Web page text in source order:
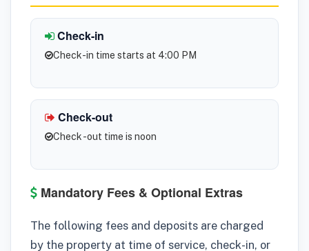
Check-in
Check-in time starts at 4:00 PM
Check-out
Check -out time is noon
Mandatory Fees & Optional Extras
The following fees and deposits are charged
by the property at time of service, check-in, or